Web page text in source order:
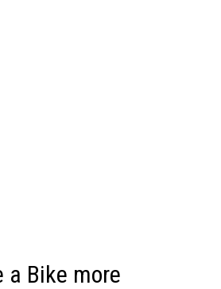
a Bike more